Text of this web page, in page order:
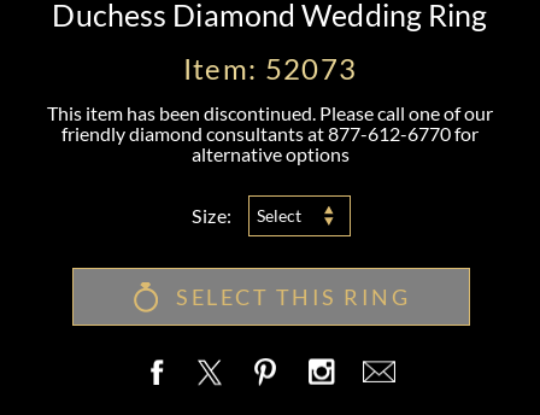
Duchess Diamond Wedding Ring
Item: 52073
This item has been discontinued. Please call one of our
friendly diamond consultants at877-612-6770for
alternative options
Size: Select
SELECT THIS RING